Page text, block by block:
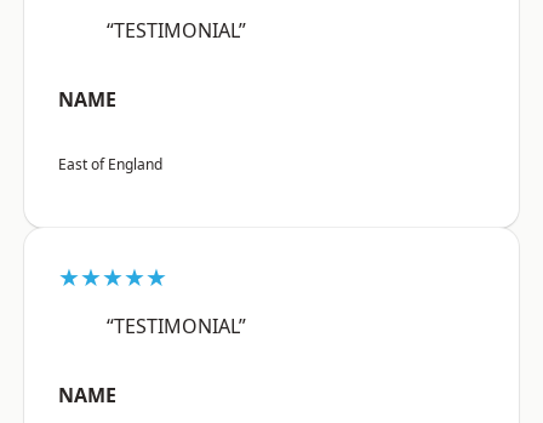
“TESTIMONIAL”
NAME
East of England
★★★★★
“TESTIMONIAL”
NAME